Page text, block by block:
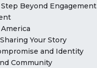
Beyond Engagement
Your Story
and Identity
Community